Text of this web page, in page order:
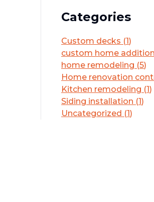
Categories
Custom decks (1)
custom home
home remodeling (5)
Home renovation
Kitchen remodeling (1)
Siding installation (1)
Uncategorized (1)